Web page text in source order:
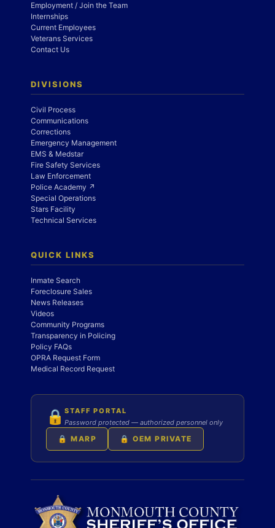
Employment / Join the Team
Internships
Current Employees
Veterans Services
Contact Us
DIVISIONS
Civil Process
Communications
Corrections
Emergency Management
EMS & Medstar
Fire Safety Services
Law Enforcement
Police Academy ↗
Special Operations
Stars Facility
Technical Services
QUICK LINKS
Inmate Search
Foreclosure Sales
News Releases
Videos
Community Programs
Transparency in Policing
Policy FAQs
OPRA Request Form
Medical Record Request
🔒 STAFF PORTAL
Password protected — authorized personnel only
🔒 MARP 🔒 OEM PRIVATE